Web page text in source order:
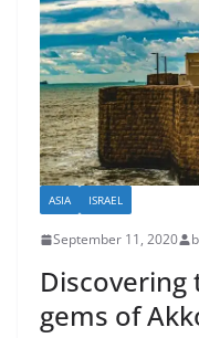
ASIA ISRAEL
September 11, 2020
gems of